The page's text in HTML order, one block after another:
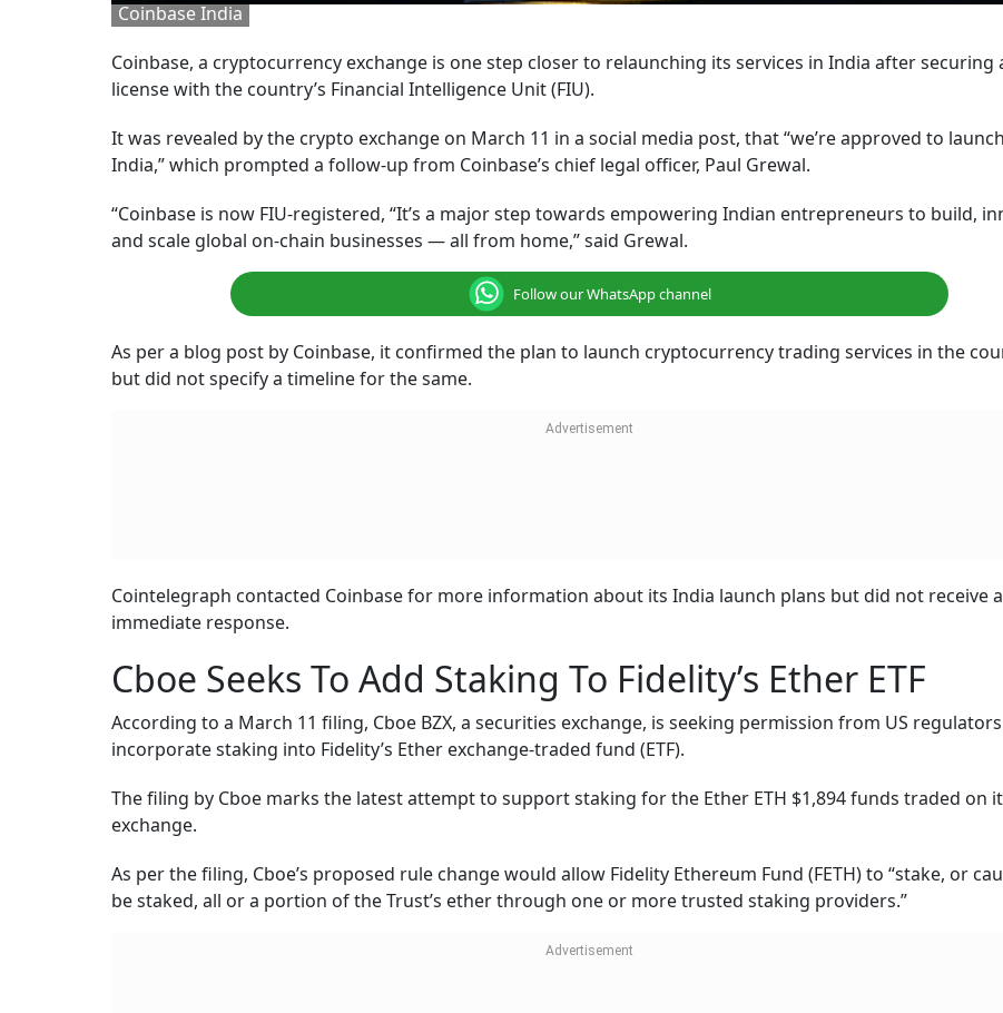
Coinbase India
Coinbase, a cryptocurrency exchange is one step closer to relaunching its services in India after securing
license with the country’s Financial Intelligence Unit (FIU).
It was revealed by the crypto exchange on March 11 in a social media post, that “we’re approved to
India,” which prompted a follow-up from Coinbase’s chief legal officer, Paul Grewal.
“Coinbase is now FIU-registered, “It’s a major step towards empowering Indian entrepreneurs to build,
and scale global on-chain businesses — all from home,” said Grewal.
Follow our WhatsApp channel
As per a blog post by Coinbase, it confirmed the plan to launch cryptocurrency trading services in the
but did not specify a timeline for the same.
Cointelegraph contacted Coinbase for more information about its India launch plans but did not receive
immediate response.
Cboe Seeks To Add Staking To Fidelity’s Ether ETF
According to a March 11 filing, Cboe BZX, a securities exchange, is seeking permission from US
incorporate staking into Fidelity’s Ether exchange-traded fund (ETF).
The filing by Cboe marks the latest attempt to support staking for the Ether ETH $1,894 funds traded on
exchange.
As per the filing, Cboe’s proposed rule change would allow Fidelity Ethereum Fund (FETH) to “stake, or
be staked, all or a portion of the Trust’s ether through one or more trusted staking providers.”